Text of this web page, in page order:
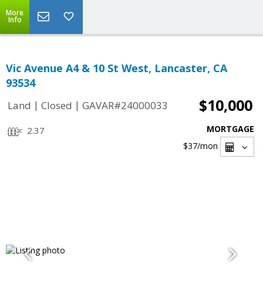
More
Info
Vic Avenue A4 & 10 St West, Lancaster, CA
93534
Land | Closed | GAVAR#24000033 $10,000
2.37
MORTGAGE
$37/mon